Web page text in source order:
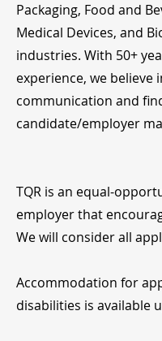
Packaging, Food and
Medical Devices, and
industries. With 50+
experience, we believe
communication and
candidate/employer
TQR is an equal-
employer that
We will consider all
Accommodation for
disabilities is available